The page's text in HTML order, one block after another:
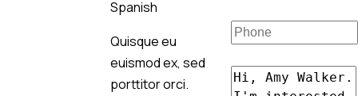
Spanish
Quisque eu
euismod ex, sed
porttitor orci.